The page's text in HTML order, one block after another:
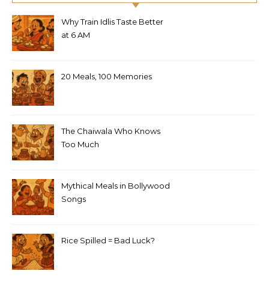
Why Train Idlis Taste Better
at 6 AM
20 Meals, 100 Memories
The Chaiwala Who Knows
Too Much
Mythical Meals in Bollywood
Songs
Rice Spilled = Bad Luck?